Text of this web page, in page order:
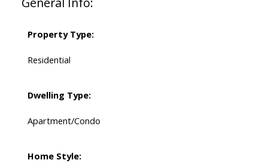
Property Type:
Residential
Dwelling Type:
Apartment/Condo
Home Style: